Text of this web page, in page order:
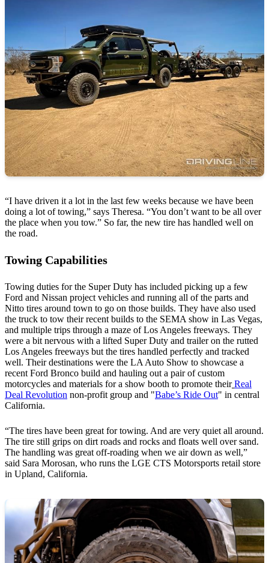
“I have driven it a lot in the last few weeks because we have been
doing a lot of towing,” says Theresa. “You don’t want to be all over
the place when you tow.” So far, the new tire has handled well on
the road.
Towing Capabilities
Towing duties for the Super Duty has included picking up a few
Ford and Nissan project vehicles and running all of the parts and
Nitto tires around town to go on those builds. They have also used
the truck to tow their recent builds to the SEMA show in Las Vegas,
and multiple trips through a maze of Los Angeles freeways. They
were a bit nervous with a lifted Super Duty and trailer on the rutted
Los Angeles freeways but the tires handled perfectly and tracked
well. Their destinations were the LA Auto Show to showcase a
recent Ford Bronco build and hauling out a pair of custom
motorcycles and materials for a show booth to promote their Real
Deal Revolution non-profit group and "Babe’s Ride Out" in central
California.
“The tires have been great for towing. And are very quiet all around.
The tire still grips on dirt roads and rocks and floats well over sand.
The handling was great off-roading when we air down as well,”
said Sara Morosan, who runs the LGE CTS Motorsports retail store
in Upland, California.